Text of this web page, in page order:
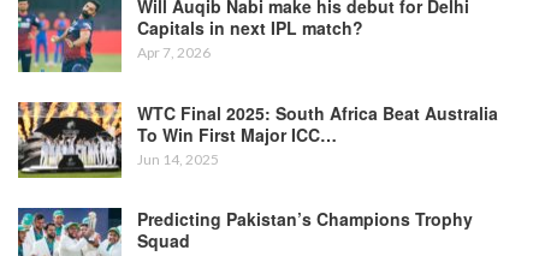
Will Auqib Nabi make his debut for Delhi
Capitals in next IPL match?
Apr 7, 2026
WTC Final 2025: South Africa Beat Australia
To Win First Major ICC…
Jun 14, 2025
Predicting Pakistan’s Champions Trophy
Squad